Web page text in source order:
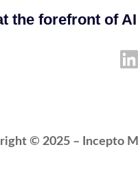
the forefront of
© 2025 – Incepto